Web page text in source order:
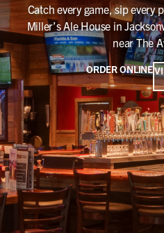
Catch every game, sip every
Miller’s Ale House in
near The
ORDER ONLINE